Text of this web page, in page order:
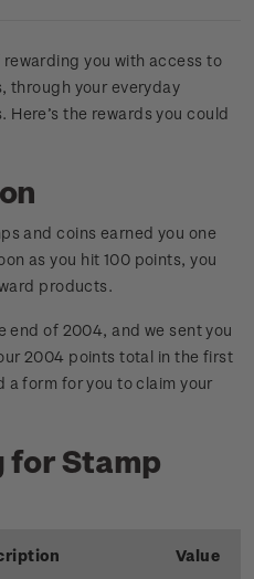
you with access to
through your everyday
the rewards you could
and coins earned you one
as you hit 100 points, you
products.
end of 2004, and we sent you
2004 points total in the first
a form for you to claim your
for Stamp
Value